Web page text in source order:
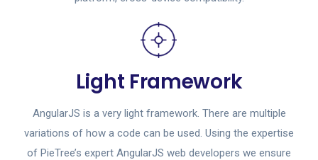
Light Framework
AngularJS is a very light framework. There are multiple
variations of how a code can be used. Using the expertise
of PieTree’s expert AngularJS web developers we ensure